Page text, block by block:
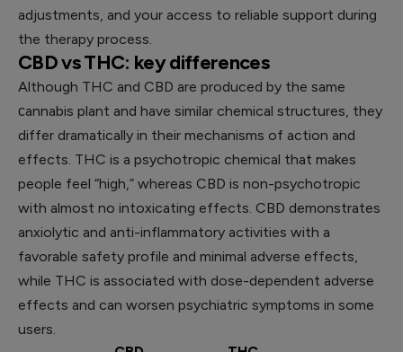
adjustments, and your access to reliable support during
the therapy process.
CBD vs THC: key differences
Although THC and CBD are produced by the same
сannabis plant and have similar chemical structures, they
differ dramatically in their mechanisms of action and
effects. THC is a psychotropic chemical that makes
people feel “high,” whereas CBD is non-psychotropic
with almost no intoxicating effects. CBD demonstrates
anxiolytic and anti-inflammatory activities with a
favorable safety profile and minimal adverse effects,
while THC is associated with dose-dependent adverse
effects and can worsen psychiatric symptoms in some
users.